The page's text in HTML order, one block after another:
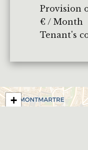
Provision
€ / Month
Tenant's
+